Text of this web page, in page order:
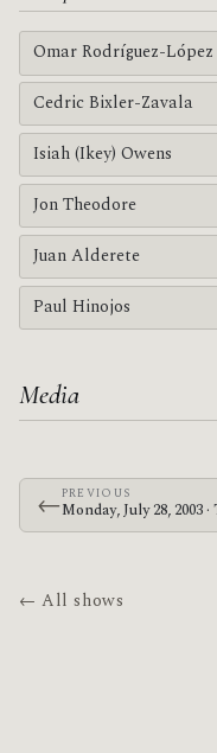
Omar Rodríguez-López
Cedric Bixler-Zavala
Isiah (Ikey) Owens
Jon Theodore
Juan Alderete
Paul Hinojos
Media
←PREVIOUS
← All shows